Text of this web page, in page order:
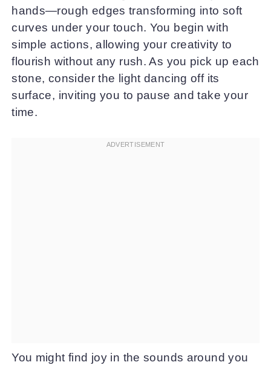
hands—rough edges transforming into soft
curves under your touch. You begin with
simple actions, allowing your creativity to
flourish without any rush. As you pick up each
stone, consider the light dancing off its
surface, inviting you to pause and take your
time.
You might find joy in the sounds around you